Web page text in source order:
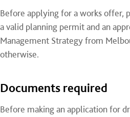
Before applying for a works offer,
a valid planning permit and an
Management Strategy from
otherwise.
Documents required
Before making an application for